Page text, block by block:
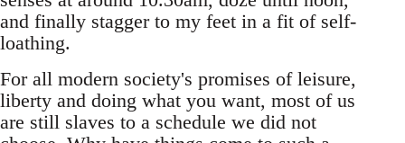
and finally stagger to my feet in a fit of self-
loathing.
For all modern society's promises of leisure,
liberty and doing what you want, most of us
are still slaves to a schedule we did not